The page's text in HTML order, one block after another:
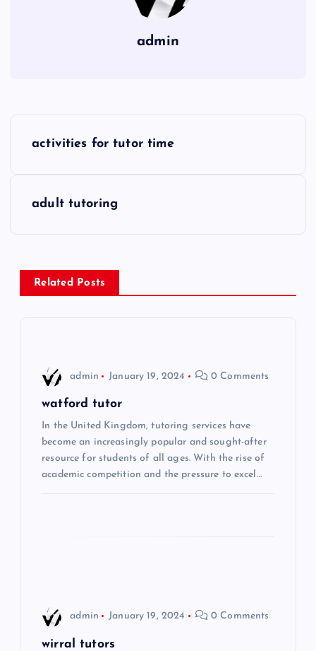
admin
n
a
activities for tutor time
adult tutoring
Related Posts
admin January 19, 2024 0 Comments
watford tutor
In the United Kingdom, tutoring services have
become an increasingly popular and sought-after
resource for students of all ages. With the rise of
academic competition and the pressure to excel…
admin January 19, 2024 0 Comments
wirral tutors